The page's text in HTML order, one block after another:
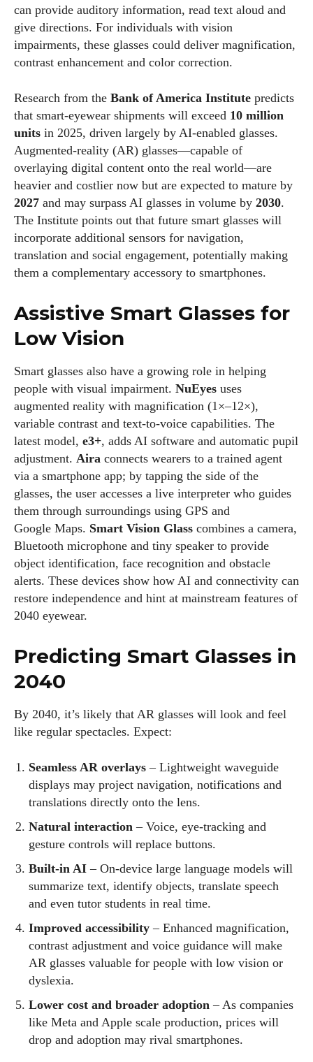
can provide auditory information, read text aloud and
give directions. For individuals with vision
impairments, these glasses could deliver magnification,
contrast enhancement and color correction.
Research from the Bank of America Institute predicts
that smart‑eyewear shipments will exceed 10 million
units in 2025, driven largely by AI‑enabled glasses.
Augmented‑reality (AR) glasses—capable of
overlaying digital content onto the real world—are
heavier and costlier now but are expected to mature by
2027 and may surpass AI glasses in volume by 2030.
The Institute points out that future smart glasses will
incorporate additional sensors for navigation,
translation and social engagement, potentially making
them a complementary accessory to smartphones.
Assistive Smart Glasses for
Low Vision
Smart glasses also have a growing role in helping
people with visual impairment. NuEyes uses
augmented reality with magnification (1×–12×),
variable contrast and text‑to‑voice capabilities. The
latest model, e3+, adds AI software and automatic pupil
adjustment. Aira connects wearers to a trained agent
via a smartphone app; by tapping the side of the
glasses, the user accesses a live interpreter who guides
them through surroundings using GPS and
Google Maps. Smart Vision Glass combines a camera,
Bluetooth microphone and tiny speaker to provide
object identification, face recognition and obstacle
alerts. These devices show how AI and connectivity can
restore independence and hint at mainstream features of
2040 eyewear.
Predicting Smart Glasses in
2040
By 2040, it’s likely that AR glasses will look and feel
like regular spectacles. Expect:
Seamless AR overlays – Lightweight waveguide
displays may project navigation, notifications and
translations directly onto the lens.
Natural interaction – Voice, eye‑tracking and
gesture controls will replace buttons.
Built‑in AI – On‑device large language models will
summarize text, identify objects, translate speech
and even tutor students in real time.
Improved accessibility – Enhanced magnification,
contrast adjustment and voice guidance will make
AR glasses valuable for people with low vision or
dyslexia.
Lower cost and broader adoption – As companies
like Meta and Apple scale production, prices will
drop and adoption may rival smartphones.